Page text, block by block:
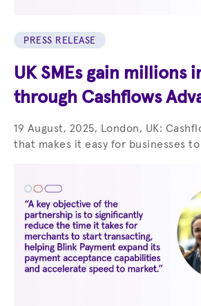
PRESS RELEASE
UK SMEs gain millions
through Cashflows
19 August, 2025, London, UK:
that makes it easy for businesses